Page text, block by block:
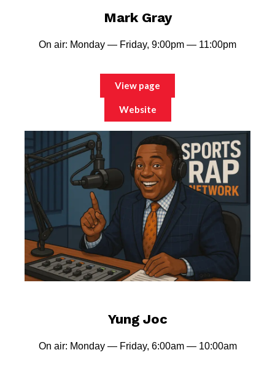
Mark Gray
On air: Monday — Friday, 9:00pm — 11:00pm
View page
Website
Yung Joc
On air: Monday — Friday, 6:00am — 10:00am